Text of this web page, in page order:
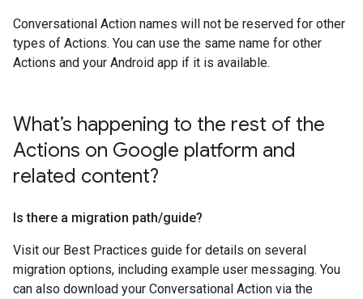
Conversational Action names will not be reserved for other
types of Actions. You can use the same name for other
Actions and your Android app if it is available.
What’s happening to the rest of the
Actions on Google platform and
related content?
Is there a migration path/guide?
Visit our Best Practices guide for details on several
migration options, including example user messaging. You
can also download your Conversational Action via the